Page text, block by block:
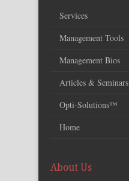
Services
Management Tools
Management Bios
Articles & Seminars
Opti-Solutions™
Home
About Us